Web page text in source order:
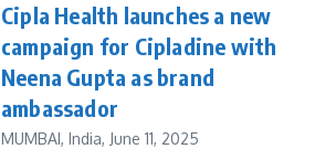
Cipla Health launches a new
campaign for Cipladine with
Neena Gupta as brand
ambassador
MUMBAI, India, June 11, 2025